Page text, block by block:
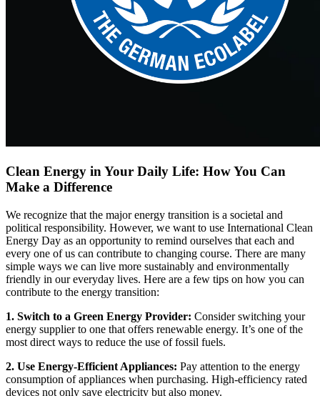
Clean Energy in Your Daily Life: How You Can
Make a Difference
We recognize that the major energy transition is a societal and
political responsibility. However, we want to use International Clean
Energy Day as an opportunity to remind ourselves that each and
every one of us can contribute to changing course. There are many
simple ways we can live more sustainably and environmentally
friendly in our everyday lives. Here are a few tips on how you can
contribute to the energy transition:
1. Switch to a Green Energy Provider: Consider switching your
energy supplier to one that offers renewable energy. It’s one of the
most direct ways to reduce the use of fossil fuels.
2. Use Energy-Efficient Appliances: Pay attention to the energy
consumption of appliances when purchasing. High-efficiency rated
devices not only save electricity but also money.